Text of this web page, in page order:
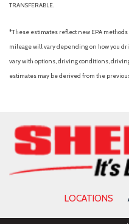
Overhead airbag
Overhead console
Panic alarm
Partitioned Lockable Rear
Power Glass Heated
Power steering
Power-Sliding Rear
Radio: AM/FM Stereo with
Rear reading lights
TRANSFERABLE.
*These estimates reflect new EPA
mileage will vary depending on how you
vary with options, driving conditions,
estimates may be derived from the
LOCATIONS